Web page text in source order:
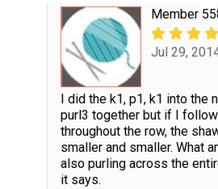
Member
Jul 29,
I did the k1, p1, k1 into
purl3 together but if I
throughout the row, the
smaller and smaller. What
also purling across the
it says.